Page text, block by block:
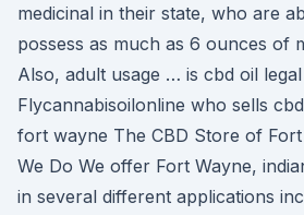
medicinal in their state, who are
possess as much as 6 ounces of
Also, adult usage … is cbd oil legal
Flycannabisoilonline who sells
fort wayne The CBD Store of
We Do We offer Fort Wayne,
in several different applications